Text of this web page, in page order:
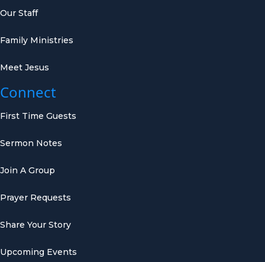
Our Staff
Family Ministries
Meet Jesus
Connect
First Time Guests
Sermon Notes
Join A Group
Prayer Requests
Share Your Story
Upcoming Events